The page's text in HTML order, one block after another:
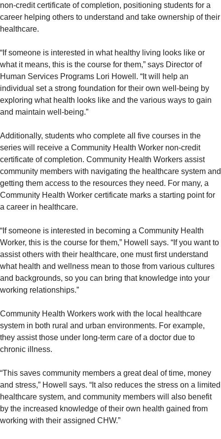
non-credit certificate of completion, positioning students for a
career helping others to understand and take ownership of their
healthcare.
“If someone is interested in what healthy living looks like or
what it means, this is the course for them,” says Director of
Human Services Programs Lori Howell. “It will help an
individual set a strong foundation for their own well-being by
exploring what health looks like and the various ways to gain
and maintain well-being.”
Additionally, students who complete all five courses in the
series will receive a Community Health Worker non-credit
certificate of completion. Community Health Workers assist
community members with navigating the healthcare system and
getting them access to the resources they need. For many, a
Community Health Worker certificate marks a starting point for
a career in healthcare.
“If someone is interested in becoming a Community Health
Worker, this is the course for them,” Howell says. “If you want to
assist others with their healthcare, one must first understand
what health and wellness mean to those from various cultures
and backgrounds, so you can bring that knowledge into your
working relationships.”
Community Health Workers work with the local healthcare
system in both rural and urban environments. For example,
they assist those under long-term care of a doctor due to
chronic illness.
“This saves community members a great deal of time, money
and stress,” Howell says. “It also reduces the stress on a limited
healthcare system, and community members will also benefit
by the increased knowledge of their own health gained from
working with their assigned CHW.”